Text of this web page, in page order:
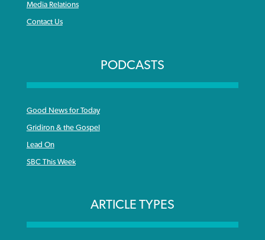
Media Relations
Contact Us
PODCASTS
Good News for Today
Gridiron & the Gospel
Lead On
SBC This Week
ARTICLE TYPES